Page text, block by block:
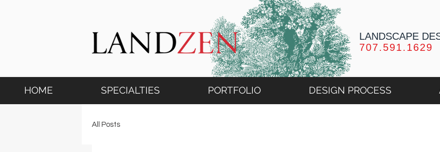
LANDSCAPE
707.591.1629
HOME SPECIALTIES PORTFOLIO DESIGN PROCESS
All Posts